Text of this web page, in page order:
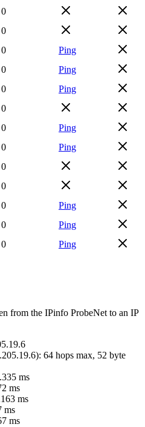
0
0
0
Ping
0
Ping
0
Ping
0
0
Ping
0
Ping
0
0
0
Ping
0
Ping
0 Ping
from the IPinfo ProbeNet to an IP
): 64 hops max, 52 byte
ms
ms
ms
ms
ms